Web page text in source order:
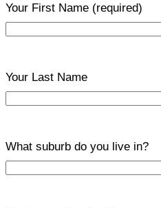
Your First Name (required)
Your Last Name
What suburb do you live in?